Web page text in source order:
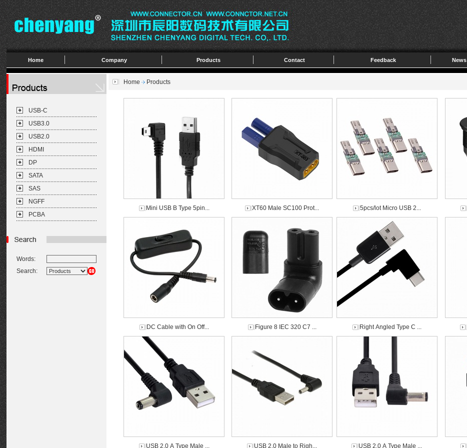
Home Company Products Contact Feedback News
USB-C
USB3.0
USB2.0
HDMI
DP
SATA
SAS
NGFF
PCBA
Words:
Search:
Home Products
Mini USB B Type 5pin... XT60 Male SC100 Prot... 5pcs/lot Micro USB 2...
DC Cable with On Off... Figure 8 IEC 320 C7 ... Right Angled Type C ...
USB 2.0 A Type Male ... USB 2.0 Male to Righ... USB 2.0 A Type Male ...